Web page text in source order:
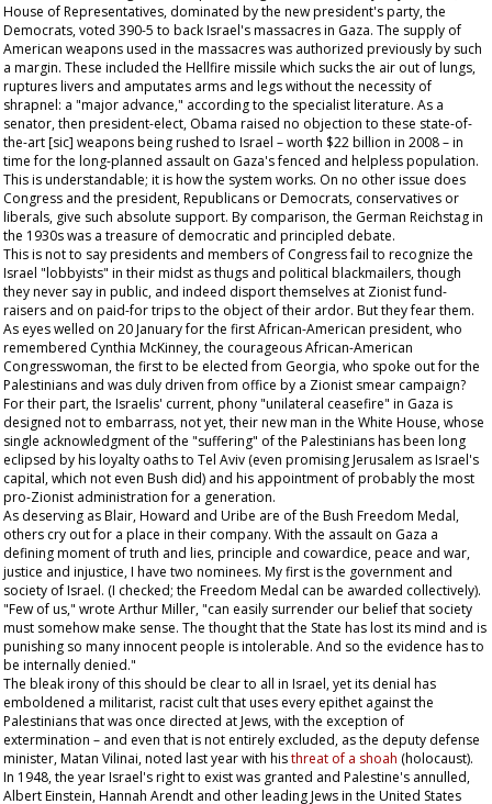
House of Representatives, dominated by the new president's party, the
Democrats, voted 390-5 to back Israel's massacres in Gaza. The supply of
American weapons used in the massacres was authorized previously by such
a margin. These included the Hellfire missile which sucks the air out of lungs,
ruptures livers and amputates arms and legs without the necessity of
shrapnel: a "major advance," according to the specialist literature. As a
senator, then president-elect, Obama raised no objection to these state-of-
the-art [sic] weapons being rushed to Israel – worth $22 billion in 2008 – in
time for the long-planned assault on Gaza's fenced and helpless population.
This is understandable; it is how the system works. On no other issue does
Congress and the president, Republicans or Democrats, conservatives or
liberals, give such absolute support. By comparison, the German Reichstag in
the 1930s was a treasure of democratic and principled debate.
This is not to say presidents and members of Congress fail to recognize the
Israel "lobbyists" in their midst as thugs and political blackmailers, though
they never say in public, and indeed disport themselves at Zionist fund-
raisers and on paid-for trips to the object of their ardor. But they fear them.
As eyes welled on 20 January for the first African-American president, who
remembered Cynthia McKinney, the courageous African-American
Congresswoman, the first to be elected from Georgia, who spoke out for the
Palestinians and was duly driven from office by a Zionist smear campaign?
For their part, the Israelis' current, phony "unilateral ceasefire" in Gaza is
designed not to embarrass, not yet, their new man in the White House, whose
single acknowledgment of the "suffering" of the Palestinians has been long
eclipsed by his loyalty oaths to Tel Aviv (even promising Jerusalem as Israel's
capital, which not even Bush did) and his appointment of probably the most
pro-Zionist administration for a generation.
As deserving as Blair, Howard and Uribe are of the Bush Freedom Medal,
others cry out for a place in their company. With the assault on Gaza a
defining moment of truth and lies, principle and cowardice, peace and war,
justice and injustice, I have two nominees. My first is the government and
society of Israel. (I checked; the Freedom Medal can be awarded collectively).
"Few of us," wrote Arthur Miller, "can easily surrender our belief that society
must somehow make sense. The thought that the State has lost its mind and is
punishing so many innocent people is intolerable. And so the evidence has to
be internally denied."
The bleak irony of this should be clear to all in Israel, yet its denial has
emboldened a militarist, racist cult that uses every epithet against the
Palestinians that was once directed at Jews, with the exception of
extermination – and even that is not entirely excluded, as the deputy defense
minister, Matan Vilinai, noted last year with histhreat of a shoah (holocaust).
In 1948, the year Israel's right to exist was granted and Palestine's annulled,
Albert Einstein, Hannah Arendt and other leading Jews in the United States